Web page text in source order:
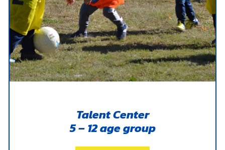
Talent Center
5 – 12 age group